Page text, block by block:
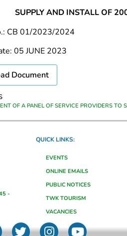
SUPPLY AND INSTALL OF
CB 01/2023/2024
05 JUNE 2023
Document
-
QUICK LINKS:
EVENTS
ONLINE EMAILS
PUBLIC NOTICES
TWK TOURISM
VACANCIES